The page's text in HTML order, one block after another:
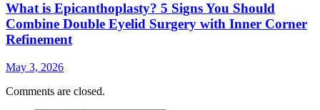
What is Epicanthoplasty? 5 Signs You Should
Combine Double Eyelid Surgery with Inner Corner
Refinement
May 3, 2026
Comments are closed.